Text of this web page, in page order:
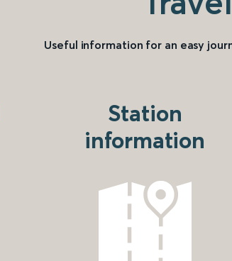
Useful information for an easy
Station
information